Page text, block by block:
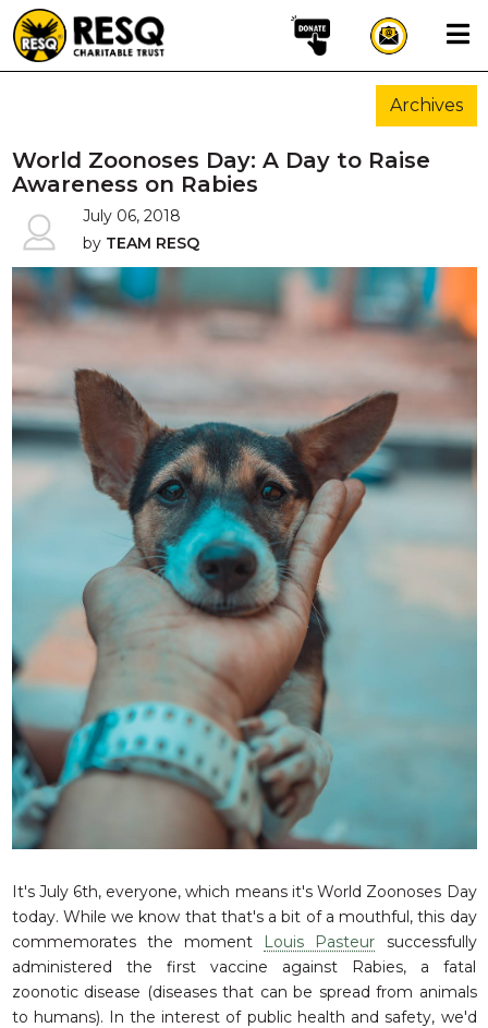
×
HOME
ABOUT US
WILDLIFE CONSERVATION
COMMUNITY OUTREACH
ONEHEALTH INITIATIVES
COMMUNITY ANIMALS
DONATE
RESQ SUPPORTER
SUPPORT WILDLIFE
GIFT A DONATION
VOLUNTEER
GET US THINGS WE NEED
UPDATES
RESQ BLOG
MEDIA
RESQ NEWSLETTERS
ADOPT
FAQS
CONTACT
Archives
World Zoonoses Day: A Day to Raise
Awareness on Rabies
July 06, 2018
byTEAM RESQ
It's July 6th, everyone, which means it's World Zoonoses Day
today. While we know that that's a bit of a mouthful, this day
commemorates the moment
Louis Pasteur successfully
administered the first vaccine against Rabies, a fatal
zoonotic disease (diseases that can be spread from animals
to humans). In the interest of public health and safety, we'd